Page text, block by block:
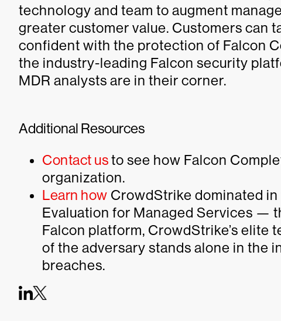
technology and team to augment
greater customer value. Customers can
confident with the protection of Falcon
the industry-leading Falcon security
MDR analysts are in their corner.
Additional Resources
Contact usto see how Falcon
organization.
Learn how CrowdStrike dominated
Evaluation for Managed Services —
Falcon platform, CrowdStrike’s elite
of the adversary stands alone in the
breaches.